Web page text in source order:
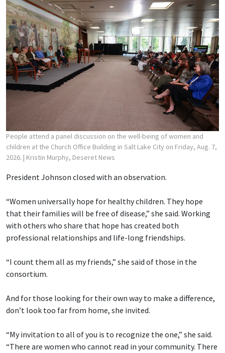
People attend a panel discussion on the well-being of women and
children at the Church Office Building in Salt Lake City on Friday, Aug. 7,
2026. | Kristin Murphy, Deseret News
President Johnson closed with an observation.
“Women universally hope for healthy children. They hope
that their families will be free of disease,” she said. Working
with others who share that hope has created both
professional relationships and life-long friendships.
“I count them all as my friends,” she said of those in the
consortium.
And for those looking for their own way to make a difference,
don’t look too far from home, she invited.
“My invitation to all of you is to recognize the one,” she said.
“There are women who cannot read in your community. There